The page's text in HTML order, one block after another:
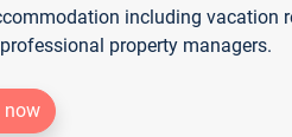
including vacation
property managers.
now